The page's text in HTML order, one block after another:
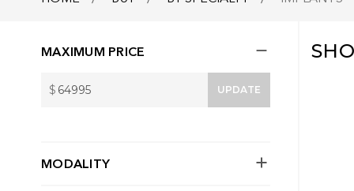
MAXIMUM PRICE
$ UPDATE
MODALITY